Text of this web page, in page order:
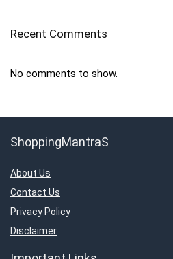
Recent Comments
No comments to show.
ShoppingMantraS
About Us
Contact Us
Privacy Policy
Disclaimer